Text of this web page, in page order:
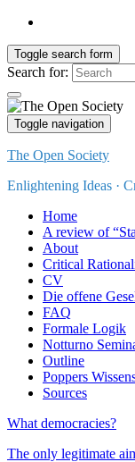
Toggle search form
Search for:
Toggle navigation
The Open Society
Enlightening Ideas ·
Home
A review of
About
Critical
CV
Die offene
FAQ
Formale Logik
Notturno
Outline
Poppers
Sources
What democracies?
The only legitimate